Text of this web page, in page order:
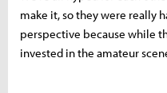
make it, so they were really
perspective because while
invested in the amateur